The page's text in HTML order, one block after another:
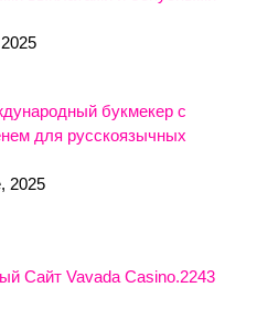
букмекер с
для русскоязычных
2025
Сайт Vavada Casino.2243